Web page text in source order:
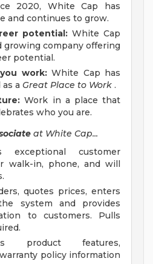
2020, White Cap has
and continues to grow.
potential: White Cap
growing company offering
potential.
work:White Cap has
a Great Place to Work .
Work in a place that
who you are.
at White Cap...
exceptional customer
walk-in, phone, and will
quotes prices, enters
system and provides
to customers. Pulls
product features,
policy information